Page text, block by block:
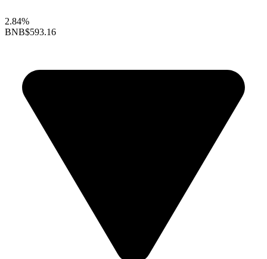
2.84%
BNB$593.16